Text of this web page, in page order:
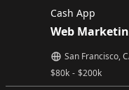
Cash App
Web
$80k - $200k
San Francisco,